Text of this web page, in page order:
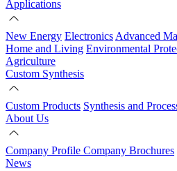
Applications
New Energy Electronics Advanced
Home and Living Environmental
Agriculture
Custom Synthesis
Custom Products Synthesis and
About Us
Company Profile Company Brochures
News